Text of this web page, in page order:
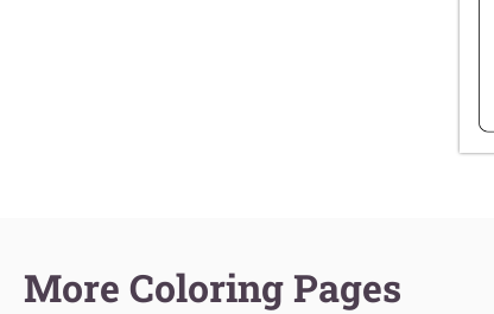
More Coloring Pages